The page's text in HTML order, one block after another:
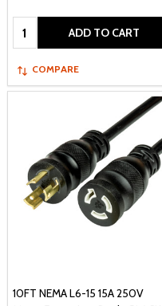
Quantity: ADD TO CART
COMPARE
10FT NEMA L6-15 15A 250V